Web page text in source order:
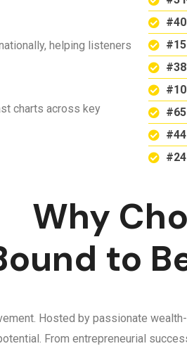
helping listeners
charts across key
Why
to
Hosted by passionate
From entrepreneurial